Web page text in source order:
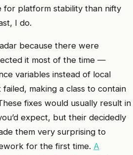
for platform stability than nifty
I do.
because there were
it most of the time —
variables instead of local
making a class to contain
fixes would usually result in
expect, but their decidedly
them very surprising to
for the first time. A